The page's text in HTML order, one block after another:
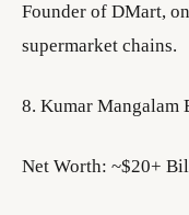
Founder of DMart,
supermarket chains.
8. Kumar Mangalam
Net Worth: ~$20+